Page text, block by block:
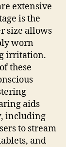
extensive
is the
size allows
worn
irritation.
of these
aids
, including
to stream
and